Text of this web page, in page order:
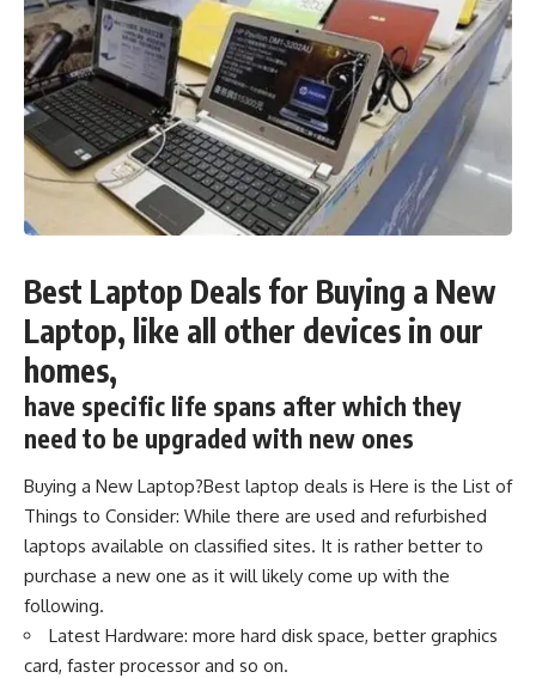
Best Laptop Deals for Buying a New
Laptop, like all other devices in our
homes,
have specific life spans after which they
need to be upgraded with new ones
Buying a New Laptop?Best laptop deals is Here is the List of
Things to Consider: While there are used and refurbished
laptops available on classified sites. It is rather better to
purchase a new one as it will likely come up with the
following.
Latest Hardware: more hard disk space, better graphics
card, faster processor and so on.